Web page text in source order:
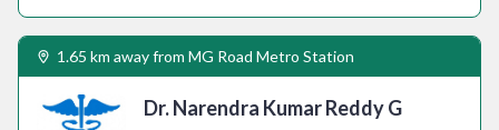
1.65 km away from MG Road Metro Station
Dr. Narendra Kumar Reddy G